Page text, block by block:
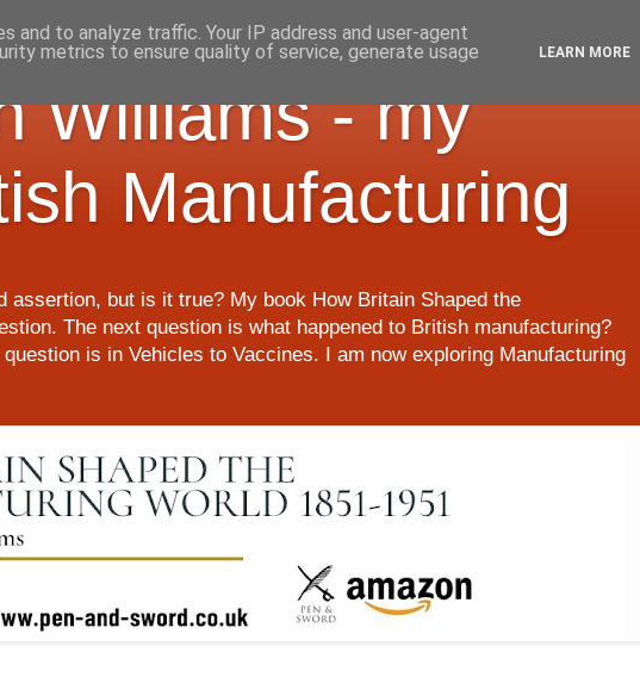
Williams - my
Manufacturing
assertion, but is it true? My book How Britain Shaped the
The next question is what happened to British manufacturing?
is in Vehicles to Vaccines. I am now exploring Manufacturing
to analyze traffic. Your IP address and user-agent
metrics to ensure quality of service, generate usage
LEARN MORE